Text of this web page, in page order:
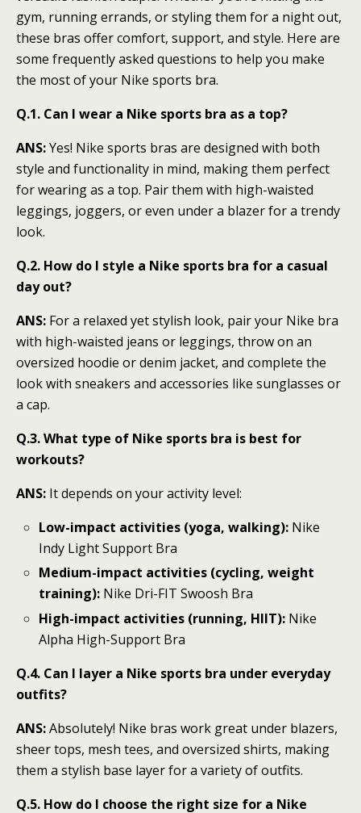
gym, running errands, or styling them for a night out,
these bras offer comfort, support, and style. Here are
some frequently asked questions to help you make
the most of your Nike sports bra.
Q.1. Can I wear a Nike sports bra as a top?
ANS:Yes! Nike sports bras are designed with both
style and functionality in mind, making them perfect
for wearing as a top. Pair them with high-waisted
leggings, joggers, or even under a blazer for a trendy
look.
Q.2. How do I style a Nike sports bra for a casual
day out?
ANS: For a relaxed yet stylish look, pair your Nike bra
with high-waisted jeans or leggings, throw on an
oversized hoodie or denim jacket, and complete the
look with sneakers and accessories like sunglasses or
a cap.
Q.3. What type of Nike sports bra is best for
workouts?
ANS: It depends on your activity level:
Low-impact activities (yoga, walking): Nike
Indy Light Support Bra
Medium-impact activities (cycling, weight
training): Nike Dri-FIT Swoosh Bra
High-impact activities (running, HIIT): Nike
Alpha High-Support Bra
Q.4. Can I layer a Nike sports bra under everyday
outfits?
ANS:Absolutely! Nike bras work great under blazers,
sheer tops, mesh tees, and oversized shirts, making
them a stylish base layer for a variety of outfits.
Q.5. How do I choose the right size for a Nike